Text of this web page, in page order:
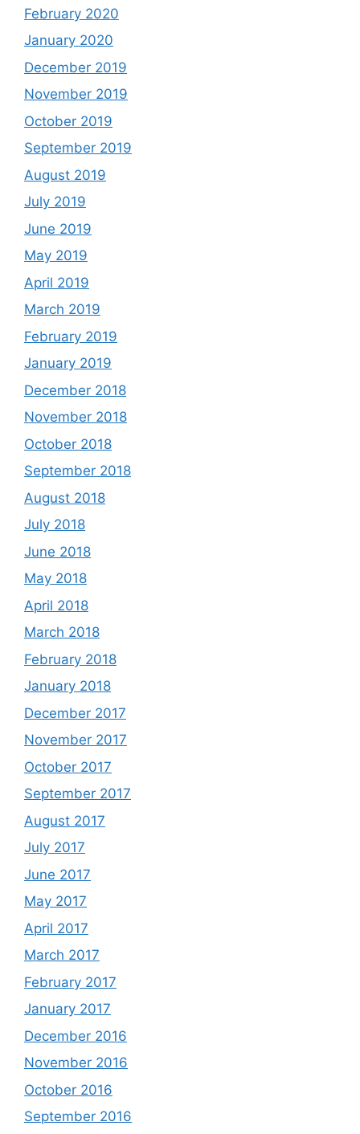
February 2020
January 2020
December 2019
November 2019
October 2019
September 2019
August 2019
July 2019
June 2019
May 2019
April 2019
March 2019
February 2019
January 2019
December 2018
November 2018
October 2018
September 2018
August 2018
July 2018
June 2018
May 2018
April 2018
March 2018
February 2018
January 2018
December 2017
November 2017
October 2017
September 2017
August 2017
July 2017
June 2017
May 2017
April 2017
March 2017
February 2017
January 2017
December 2016
November 2016
October 2016
September 2016